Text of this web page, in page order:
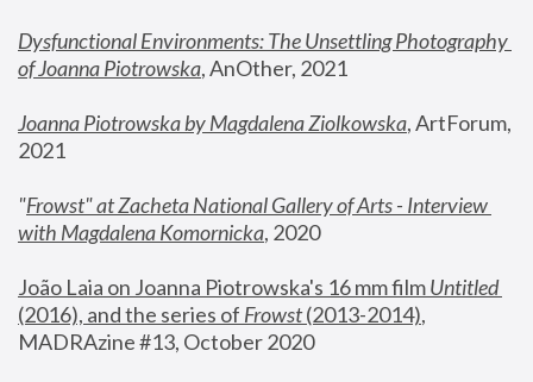
Dysfunctional Environments: The Unsettling Photography
of Joanna Piotrowska, AnOther, 2021
Joanna Piotrowska by Magdalena Ziolkowska, ArtForum,
2021
"Frowst" at Zacheta National Gallery of Arts - Interview
with Magdalena Komornicka, 2020
João Laia on Joanna Piotrowska's 16 mm film
Untitled
(2016), and the series of Frowst (2013-2014),
MADRAzine #13, October 2020